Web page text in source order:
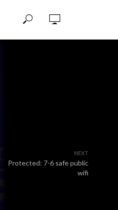
NEXT
Protected: 7-6 safe public
wifi